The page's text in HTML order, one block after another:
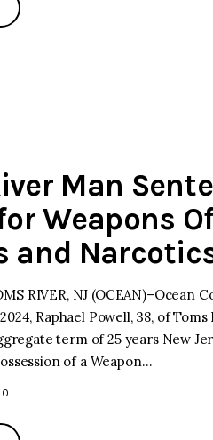
Man
Weapons
and
RIVER, NJ
Raphael Powell, 38, of
term of 25 years New
of a Weapon…
0